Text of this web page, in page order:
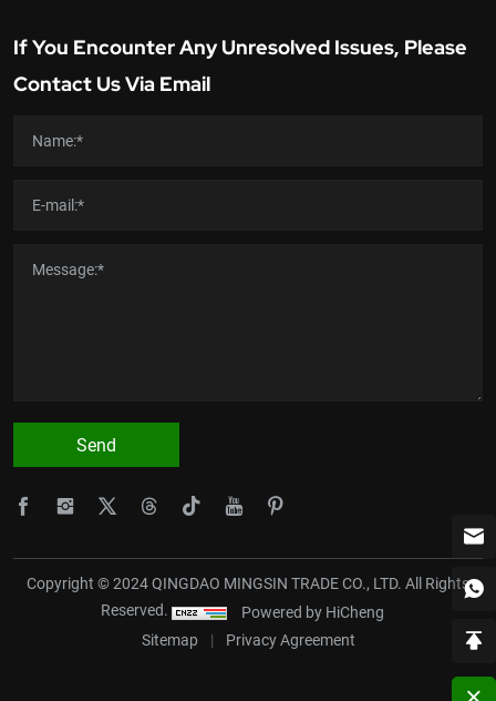
If You Encounter Any Unresolved Issues, Please
Contact Us Via Email
Send
Copyright © 2024 QINGDAO MINGSIN TRADE CO., LTD. All Rights
Reserved.
Powered by HiCheng
Sitemap
| Privacy Agreement